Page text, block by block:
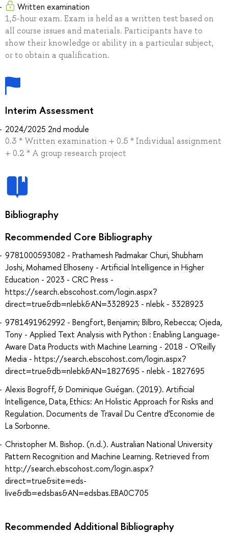
Written examination
1,5-hour exam. Exam is held as a written test based on
all course issues and materials. Participants have to
show their knowledge or ability in a particular subject,
or to obtain a qualification.
Interim Assessment
2024/2025 2nd module
0.3 * Written examination + 0.5 * Individual assignment
+ 0.2 * A group research project
Bibliography
Recommended Core Bibliography
9781000593082 - Prathamesh Padmakar Churi, Shubham
Joshi, Mohamed Elhoseny - Artificial Intelligence in Higher
Education - 2023 - CRC Press -
https://search.ebscohost.com/login.aspx?
direct=true&db=nlebk&AN=3328923 - nlebk - 3328923
9781491962992 - Bengfort, Benjamin; Bilbro, Rebecca; Ojeda,
Tony - Applied Text Analysis with Python : Enabling Language-
Aware Data Products with Machine Learning - 2018 - O'Reilly
Media - https://search.ebscohost.com/login.aspx?
direct=true&db=nlebk&AN=1827695 - nlebk - 1827695
Alexis Bogroff, & Dominique Guégan. (2019). Artificial
Intelligence, Data, Ethics: An Holistic Approach for Risks and
Regulation. Documents de Travail Du Centre d’Economie de
La Sorbonne.
Christopher M. Bishop. (n.d.). Australian National University
Pattern Recognition and Machine Learning. Retrieved from
http://search.ebscohost.com/login.aspx?
direct=true&site=eds-
live&db=edsbas&AN=edsbas.EBA0C705
Recommended Additional Bibliography